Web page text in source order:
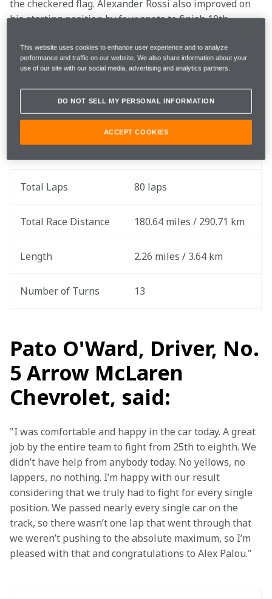
the checkered flag. Alexander Rossi also improved on
his starting position by four spots to finish 10th.
Following the 80-lap race at Mid-Ohio, see what Pato,
Alexander, Felix and Racing Director Gavin Ward said.
Race Date Sunday, July 2
Total Laps 80 laps
Total Race Distance 180.64 miles / 290.71 km
Length 2.26 miles / 3.64 km
Number of Turns 13
Pato O'Ward, Driver, No.
5 Arrow McLaren
Chevrolet, said:
"I was comfortable and happy in the car today. A great
job by the entire team to fight from 25th to eighth. We
didn’t have help from anybody today. No yellows, no
lappers, no nothing. I’m happy with our result
considering that we truly had to fight for every single
position. We passed nearly every single car on the
track, so there wasn’t one lap that went through that
we weren’t pushing to the absolute maximum, so I’m
pleased with that and congratulations to Alex Palou."
This website uses cookies to enhance user experience and to analyze
performance and traffic on our website. We also share information about your
use of our site with our social media, advertising and analytics partners.
DO NOT SELL MY PERSONAL INFORMATION
ACCEPT COOKIES